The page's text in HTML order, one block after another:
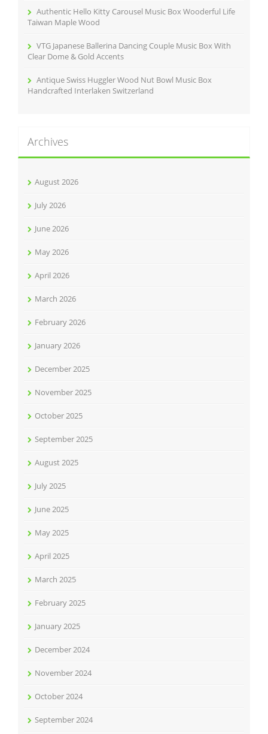
Authentic Hello Kitty Carousel Music Box Wooderful Life
Taiwan Maple Wood
VTG Japanese Ballerina Dancing Couple Music Box With
Clear Dome & Gold Accents
Antique Swiss Huggler Wood Nut Bowl Music Box
Handcrafted Interlaken Switzerland
Archives
August 2026
July 2026
June 2026
May 2026
April 2026
March 2026
February 2026
January 2026
December 2025
November 2025
October 2025
September 2025
August 2025
July 2025
June 2025
May 2025
April 2025
March 2025
February 2025
January 2025
December 2024
November 2024
October 2024
September 2024